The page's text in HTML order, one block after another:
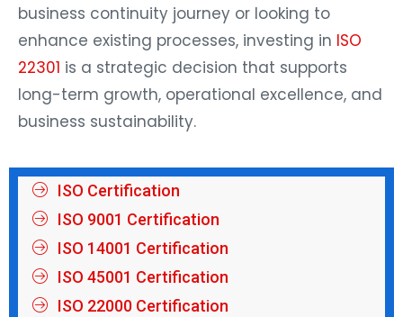
business continuity journey or looking to
enhance existing processes, investing in ISO
22301 is a strategic decision that supports
long-term growth, operational excellence, and
business sustainability.
ISO Certification
ISO 9001 Certification
ISO 14001 Certification
ISO 45001 Certification
ISO 22000 Certification